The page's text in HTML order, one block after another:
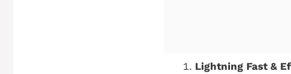
Lightning Fast &